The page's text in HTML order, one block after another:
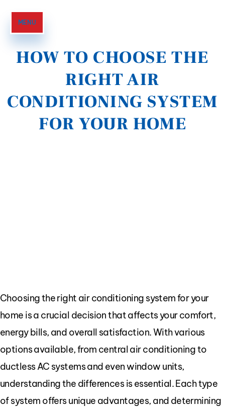
MENU
HOW TO CHOOSE THE
RIGHT AIR
CONDITIONING SYSTEM
FOR YOUR HOME
Choosing the right air conditioning system for your
home is a crucial decision that affects your comfort,
energy bills, and overall satisfaction. With various
options available, from central air conditioning to
ductless AC systems and even window units,
understanding the differences is essential. Each type
of system offers unique advantages, and determining